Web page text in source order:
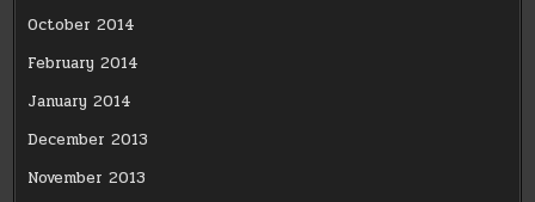
October 2014
February 2014
January 2014
December 2013
November 2013